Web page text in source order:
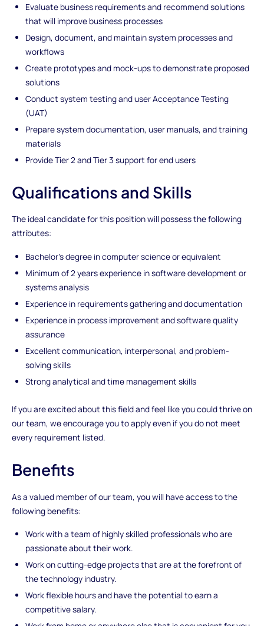
Evaluate business requirements and recommend solutions
that will improve business processes
Design, document, and maintain system processes and
workflows
Create prototypes and mock-ups to demonstrate proposed
solutions
Conduct system testing and user Acceptance Testing
(UAT)
Prepare system documentation, user manuals, and training
materials
Provide Tier 2 and Tier 3 support for end users
Qualifications and Skills
The ideal candidate for this position will possess the following
attributes:
Bachelor's degree in computer science or equivalent
Minimum of 2 years experience in software development or
systems analysis
Experience in requirements gathering and documentation
Experience in process improvement and software quality
assurance
Excellent communication, interpersonal, and problem-
solving skills
Strong analytical and time management skills
If you are excited about this field and feel like you could thrive on
our team, we encourage you to apply even if you do not meet
every requirement listed.
Benefits
As a valued member of our team, you will have access to the
following benefits:
Work with a team of highly skilled professionals who are
passionate about their work.
Work on cutting-edge projects that are at the forefront of
the technology industry.
Work flexible hours and have the potential to earn a
competitive salary.